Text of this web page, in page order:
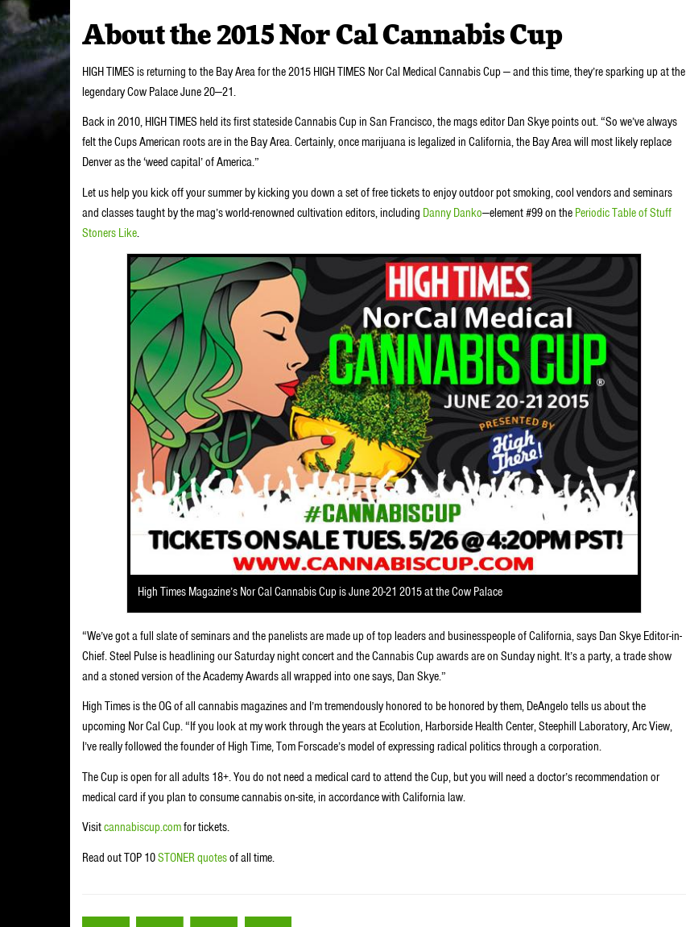
About the 2015 Nor Cal Cannabis Cup
HIGH TIMES is returning to the Bay Area for the 2015 HIGH TIMES Nor Cal Medical Cannabis Cup — and this time, they’re sparking up at the
legendary Cow Palace June 20—21.
Back in 2010, HIGH TIMES held its first stateside Cannabis Cup in San Francisco, the mags editor Dan Skye points out. “So we’ve always
felt the Cups American roots are in the Bay Area. Certainly, once marijuana is legalized in California, the Bay Area will most likely replace
Denver as the ‘weed capital’ of America.”
Let us help you kick off your summer by kicking you down a set of free tickets to enjoy outdoor pot smoking, cool vendors and seminars
and classes taught by the mag’s world-renowned cultivation editors, including Danny Danko—element #99 on the Periodic Table of Stuff
Stoners Like.
High Times Magazine’s Nor Cal Cannabis Cup is June 20-21 2015 at the Cow Palace
“We’ve got a full slate of seminars and the panelists are made up of top leaders and businesspeople of California, says Dan Skye Editor-in-
Chief. Steel Pulse is headlining our Saturday night concert and the Cannabis Cup awards are on Sunday night. It’s a party, a trade show
and a stoned version of the Academy Awards all wrapped into one says, Dan Skye.”
High Times is the OG of all cannabis magazines and I’m tremendously honored to be honored by them, DeAngelo tells us about the
upcoming Nor Cal Cup. “If you look at my work through the years at Ecolution, Harborside Health Center, Steephill Laboratory, Arc View,
I’ve really followed the founder of High Time, Tom Forscade’s model of expressing radical politics through a corporation.
The Cup is open for all adults 18+. You do not need a medical card to attend the Cup, but you will need a doctor’s recommendation or
medical card if you plan to consume cannabis on-site, in accordance with California law.
Visitcannabiscup.comfor tickets.
Read out TOP 10STONER quotesof all time.